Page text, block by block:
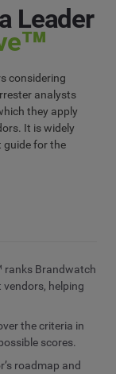
Leader
considering
analysts
they apply
It is widely
guide for the
ranks Brandwatch
helping
the criteria in
scores.
roadmap and